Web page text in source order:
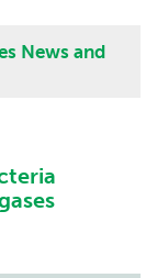
News and